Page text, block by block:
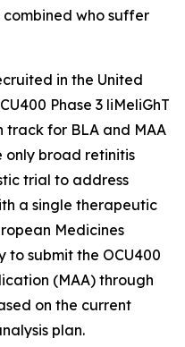
combined who suffer
in the United
Phase 3 liMeliGhT
track for BLA and MAA
only broad retinitis
trial to address
a single therapeutic
Medicines
submit the OCU400
(MAA) through
on the current
plan.